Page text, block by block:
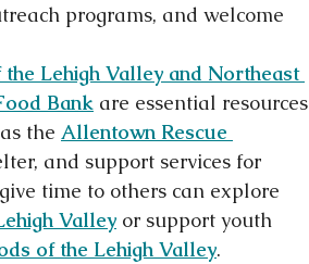
programs, and welcome
Lehigh Valley and Northeast
Bank are essential resources
the Allentown Rescue
and support services for
time to others can explore
Valley or support youth
of the Lehigh Valley.